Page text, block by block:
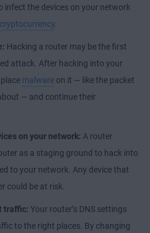
infect the devices on your network
.
Hacking a router may be the first
attack. After hacking into your
malware on it — like the packet
— and continue their
on your network: A router
as a staging ground to hack into
to your network. Any device that
could be at risk.
traffic: Your router’s DNS settings
to the right places. By changing